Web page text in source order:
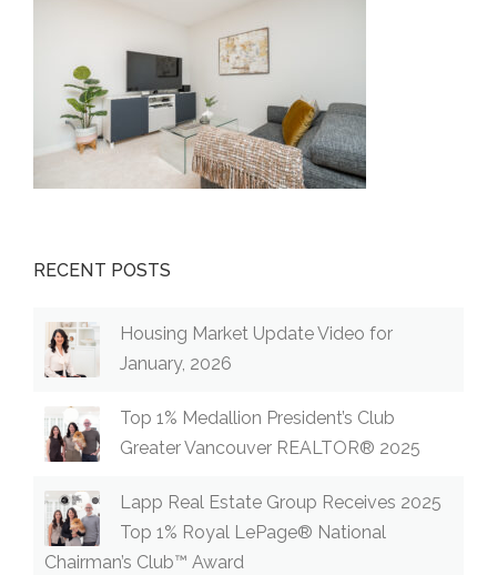
RECENT POSTS
Housing Market Update Video for
January, 2026
Top 1% Medallion President’s Club
Greater Vancouver REALTOR® 2025
Lapp Real Estate Group Receives 2025
Top 1% Royal LePage® National
Chairman’s Club™ Award